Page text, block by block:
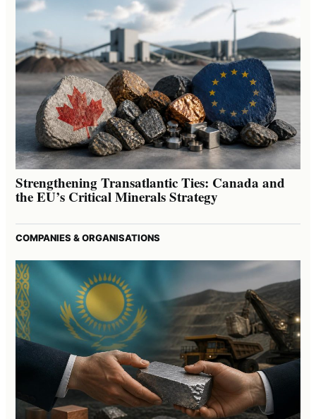
Strengthening Transatlantic Ties: Canada and
the EU’s Critical Minerals Strategy
COMPANIES & ORGANISATIONS